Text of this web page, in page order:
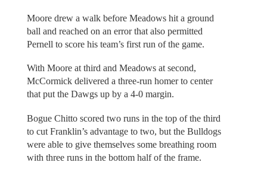
Moore drew a walk before Meadows hit a ground
ball and reached on an error that also permitted
Pernell to score his team’s first run of the game.
With Moore at third and Meadows at second,
McCormick delivered a three-run homer to center
that put the Dawgs up by a 4-0 margin.
Bogue Chitto scored two runs in the top of the third
to cut Franklin’s advantage to two, but the Bulldogs
were able to give themselves some breathing room
with three runs in the bottom half of the frame.